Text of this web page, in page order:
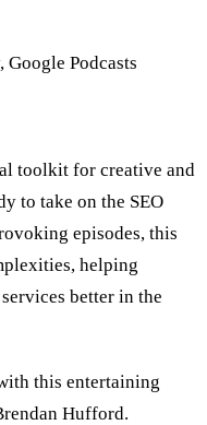
Google Podcasts
toolkit for creative and
to take on the SEO
episodes, this
helping
better in the
this entertaining
Hufford.